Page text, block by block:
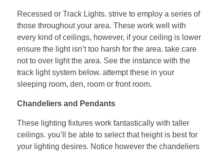
Recessed or Track Lights. strive to employ a series of
those throughout your area. These work well with
every kind of ceilings, however, if your ceiling is lower
ensure the light isn’t too harsh for the area. take care
not to over light the area. See the instance with the
track light system below. attempt these in your
sleeping room, den, room or front room.
Chandeliers and Pendants
These lighting fixtures work fantastically with taller
ceilings. you’ll be able to select that height is best for
your lighting desires. Notice however the chandeliers